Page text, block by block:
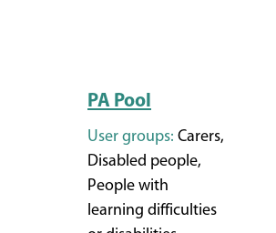
PA Pool
User groups: Carers,
Disabled people,
People with
learning difficulties